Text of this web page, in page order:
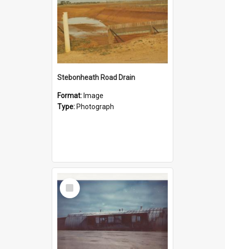
Stebonheath Road Drain
Format: Image
Type: Photograph
Select
Item